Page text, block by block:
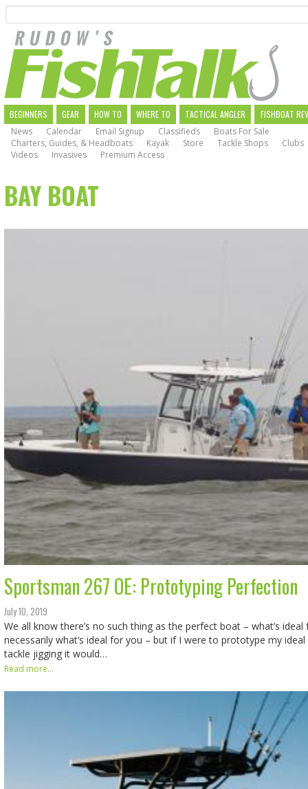
main
navigation
MAIN
NAVIGATION
BEGINNERS GEAR HOW TO WHERE TO TACTICAL ANGLER
FISHBOAT
News
Calendar Email Signup Classifieds
Boats For Sale
Charters, Guides, & Headboats
Kayak Store Tackle Shops
Clubs
Videos
Invasives Premium Access
BAY BOAT
Sportsman 267 OE: Prototyping Perfection
July 10, 2019
We all know there’s no such thing as the perfect boat – what’s
necessarily what’s ideal for you – but if I were to prototype my
tackle jigging it would…
Read more...